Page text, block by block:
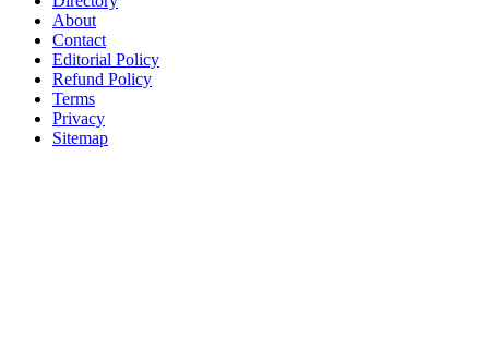
About
Contact
Editorial Policy
Refund Policy
Terms
Privacy
Sitemap